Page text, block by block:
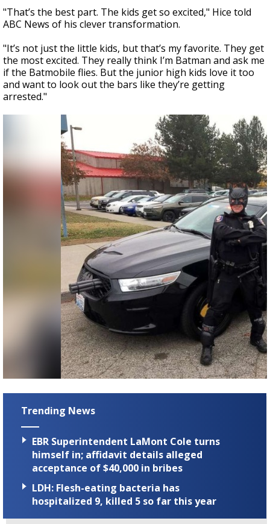
"That’s the best part. The kids get so excited," Hice told
ABC News of his clever transformation.
"It’s not just the little kids, but that’s my favorite. They get
the most excited. They really think I’m Batman and ask me
if the Batmobile flies. But the junior high kids love it too
and want to look out the bars like they’re getting
arrested."
Trending News
EBR Superintendent LaMont Cole turns
himself in; affidavit details alleged
acceptance of $40,000 in bribes
LDH: Flesh-eating bacteria has
hospitalized 9, killed 5 so far this year